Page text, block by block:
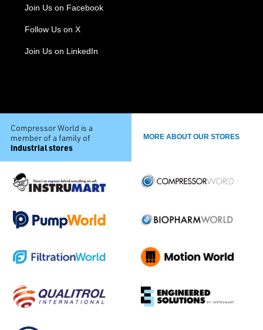
Join Us on Facebook
Follow Us on X
Join Us on LinkedIn
Compressor World is a
member of a family of
industrial stores
MORE ABOUT OUR STORES